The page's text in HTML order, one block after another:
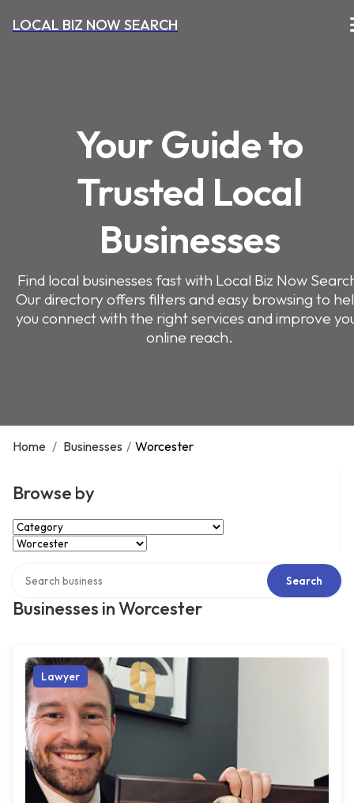
LOCAL BIZ NOW SEARCH
Your Guide to
Trusted Local
Businesses
Find local businesses fast with Local Biz Now
Our directory offers filters and easy browsing to
you connect with the right services and improve
online reach.
Home / Businesses / Worcester
Browse by
Select Category
Select Location
Businesses in Worcester
Search
Lawyer